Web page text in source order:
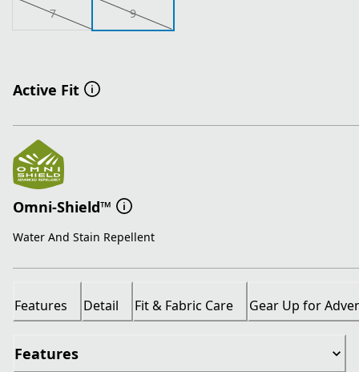
7 9
Active Fit
Omni-Shield™
Water And Stain Repellent
Features Detail Fit & Fabric Care Gear Up for
Features